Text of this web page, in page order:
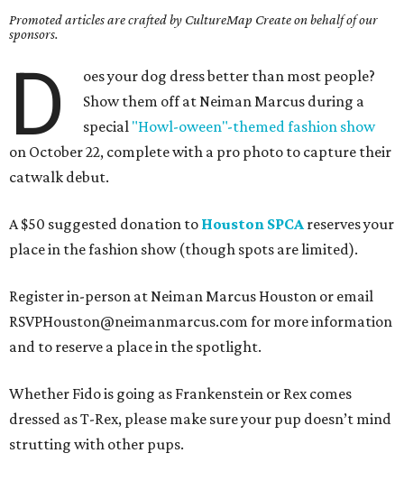
Promoted articles are crafted by CultureMap Create on behalf of our
sponsors.
D
oes your dog dress better than most people?
Show them off at Neiman Marcus during a
special "Howl-oween"-themed fashion show
on October 22, complete with a pro photo to capture their
catwalk debut.
A $50 suggested donation to Houston SPCAreserves your
place in the fashion show (though spots are limited).
Register in-person at Neiman Marcus Houston or email
RSVPHouston@neimanmarcus.com for more information
and to reserve a place in the spotlight.
Whether Fido is going as Frankenstein or Rex comes
dressed as T-Rex, please make sure your pup doesn’t mind
strutting with other pups.